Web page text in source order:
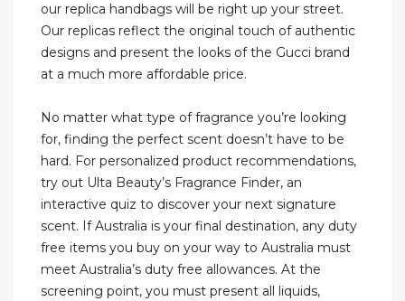
our replica handbags will be right up your street.
Our replicas reflect the original touch of authentic
designs and present the looks of the Gucci brand
at a much more affordable price.
No matter what type of fragrance you’re looking
for, finding the perfect scent doesn’t have to be
hard. For personalized product recommendations,
try out Ulta Beauty’s Fragrance Finder, an
interactive quiz to discover your next signature
scent. If Australia is your final destination, any duty
free items you buy on your way to Australia must
meet Australia’s duty free allowances. At the
screening point, you must present all liquids,